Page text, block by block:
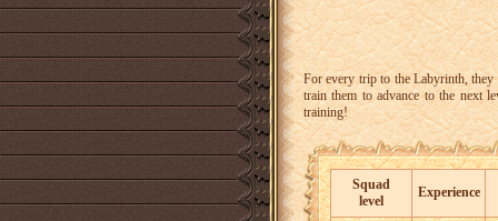
For every trip to the Labyrinth,
train them to advance to the next
training!
Squad
level
Experience